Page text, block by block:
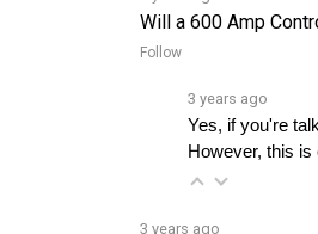
Follow
Yes, if you're
However, this is
How can I improve